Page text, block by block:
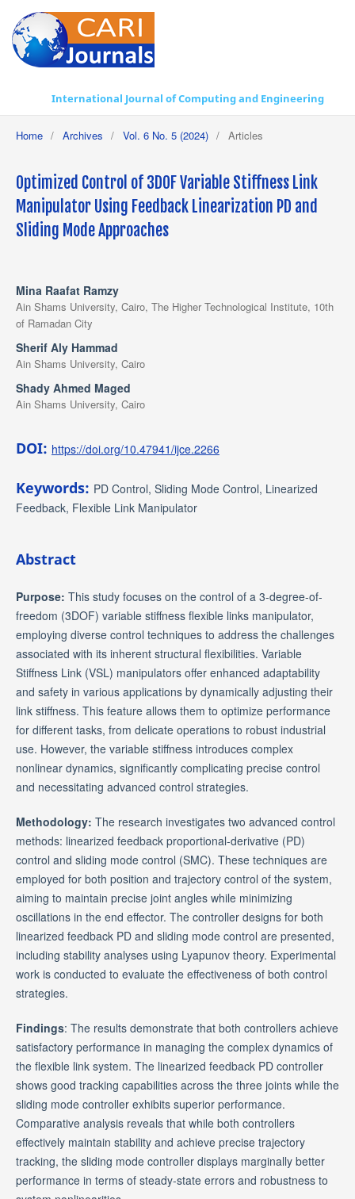
International Journal of Computing and Engineering
Home / Archives / Vol. 6 No. 5 (2024) / Articles
Optimized Control of 3DOF Variable Stiffness Link
Manipulator Using Feedback Linearization PD and
Sliding Mode Approaches
Mina Raafat Ramzy
Ain Shams University, Cairo, The Higher Technological Institute, 10th
of Ramadan City
Sherif Aly Hammad
Ain Shams University, Cairo
Shady Ahmed Maged
Ain Shams University, Cairo
DOI: https://doi.org/10.47941/ijce.2266
Keywords: PD Control, Sliding Mode Control, Linearized
Feedback, Flexible Link Manipulator
Abstract
Purpose: This study focuses on the control of a 3-degree-of-
freedom (3DOF) variable stiffness flexible links manipulator,
employing diverse control techniques to address the challenges
associated with its inherent structural flexibilities. Variable
Stiffness Link (VSL) manipulators offer enhanced adaptability
and safety in various applications by dynamically adjusting their
link stiffness. This feature allows them to optimize performance
for different tasks, from delicate operations to robust industrial
use. However, the variable stiffness introduces complex
nonlinear dynamics, significantly complicating precise control
and necessitating advanced control strategies.
Methodology: The research investigates two advanced control
methods: linearized feedback proportional-derivative (PD)
control and sliding mode control (SMC). These techniques are
employed for both position and trajectory control of the system,
aiming to maintain precise joint angles while minimizing
oscillations in the end effector. The controller designs for both
linearized feedback PD and sliding mode control are presented,
including stability analyses using Lyapunov theory. Experimental
work is conducted to evaluate the effectiveness of both control
strategies.
Findings: The results demonstrate that both controllers achieve
satisfactory performance in managing the complex dynamics of
the flexible link system. The linearized feedback PD controller
shows good tracking capabilities across the three joints while the
sliding mode controller exhibits superior performance.
Comparative analysis reveals that while both controllers
effectively maintain stability and achieve precise trajectory
tracking, the sliding mode controller displays marginally better
performance in terms of steady-state errors and robustness to